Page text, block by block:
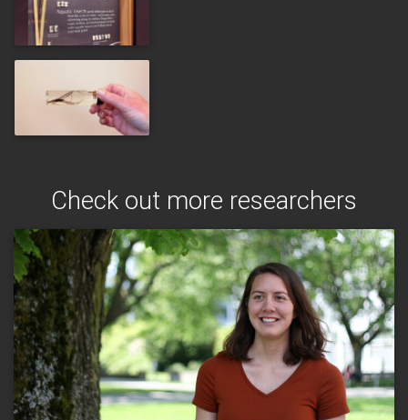
Check out more researchers